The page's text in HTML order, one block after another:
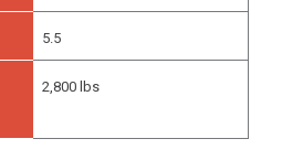
5.5
2,800 lbs